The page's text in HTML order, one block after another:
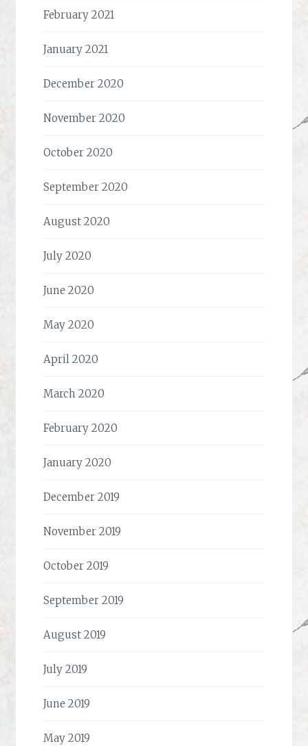
February 2021
January 2021
December 2020
November 2020
October 2020
September 2020
August 2020
July 2020
June 2020
May 2020
April 2020
March 2020
February 2020
January 2020
December 2019
November 2019
October 2019
September 2019
August 2019
July 2019
June 2019
May 2019